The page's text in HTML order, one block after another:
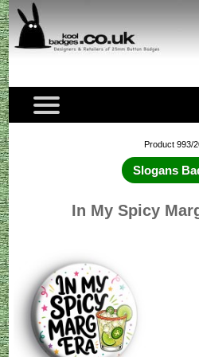
Product 993/
Slogans
In My Spicy